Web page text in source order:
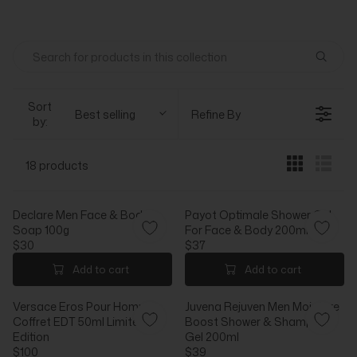
Sort
by:
Best selling Refine By
18 products
Declare Men Face & Body
Soap 100g
R
G
A
R
$30
Add to cart
Payot Optimale Shower Gel
For Face & Body 200ml
R
G
L
A
R
$37
Add to cart
Versace Eros Pour Homme
Coffret EDT 50ml Limited
Edition
$100
Juvena Rejuven Men Moisture
Boost Shower & Shampoo
Gel 200ml
$39